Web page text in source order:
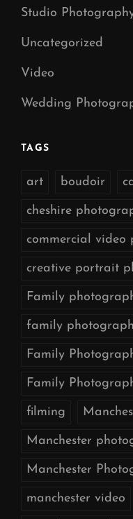
Studio
Uncategorized
Video
Wedding
TAGS
art boudoir
cheshire
commercial video
creative portrait
Family
family
Family
Family
filming
Manchester
Manchester
manchester video